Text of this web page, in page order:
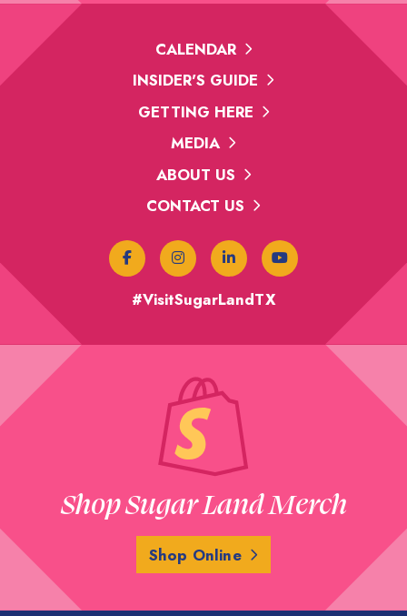
CALENDAR
INSIDER'S GUIDE
GETTING HERE
MEDIA
ABOUT US
CONTACT US
#VisitSugarLandTX
Shop Sugar Land Merch
Shop Online